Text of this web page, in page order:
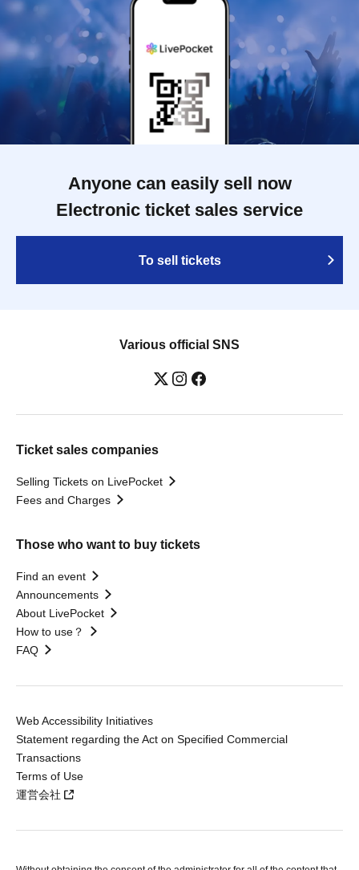
Anyone can easily sell now
Electronic ticket sales service
To sell tickets
Various official SNS
Ticket sales companies
Selling Tickets on LivePocket
Fees and Charges
Those who want to buy tickets
Find an event
Announcements
About LivePocket
How to use？
FAQ
Web Accessibility Initiatives
Statement regarding the Act on Specified Commercial
Transactions
Terms of Use
運営会社